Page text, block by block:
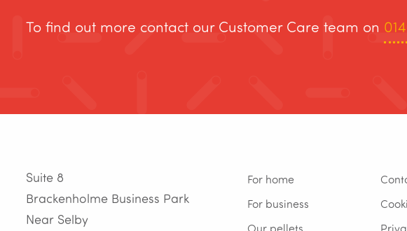
To find out more contact our Customer Care team on
Suite 8
Brackenholme Business Park
Near Selby
For home
For business
Our pellets